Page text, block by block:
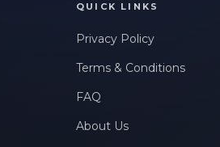
QUICK LINKS
Privacy Policy
Terms & Conditions
FAQ
About Us